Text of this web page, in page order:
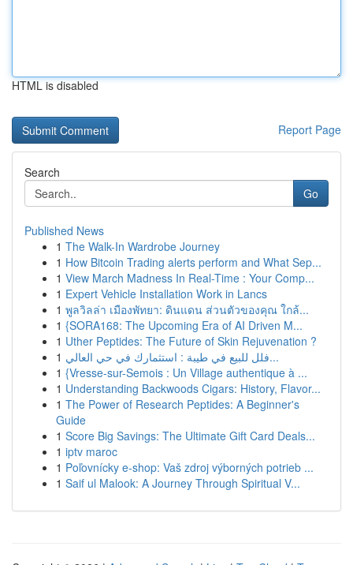
HTML is disabled
Report Page
Search
Go
Published News
1 The Walk-In Wardrobe Journey
1 How Bitcoin Trading alerts perform and What Sep...
1 View March Madness In Real-Time : Your Comp...
1 Expert Vehicle Installation Work in Lancs
1 พูลวิลล่า เมืองพัทยา: ดินแดน ส่วนตัวของคุณ ใกล้...
1 {SORA168: The Upcoming Era of AI Driven M...
1 Uther Peptides: The Future of Skin Rejuvenation ?
1
فلل للبيع في طيبة : استثمارك في حي العالي...
1 {Vresse-sur-Semois : Un Village authentique à ...
1 Understanding Backwoods Cigars: History, Flavor...
1 The Power of Research Peptides: A Beginner's
Guide
1 Score Big Savings: The Ultimate Gift Card Deals...
1 iptv maroc
1 Poľovnícky e-shop: Vaš zdroj výborných potrieb ...
1 Saif ul Malook: A Journey Through Spiritual V...